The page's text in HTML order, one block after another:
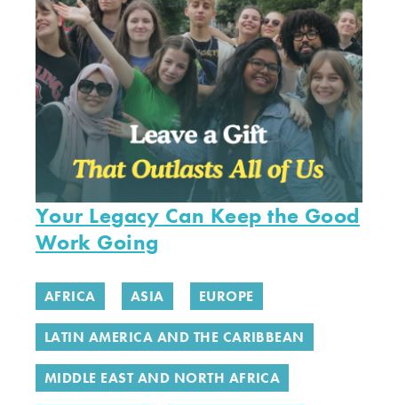
Your Legacy Can Keep the Good
Work Going
AFRICA ASIA EUROPE
LATIN AMERICA AND THE CARIBBEAN
MIDDLE EAST AND NORTH AFRICA